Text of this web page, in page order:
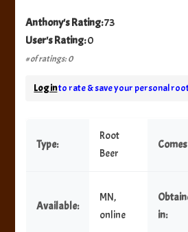
Anthony's Rating:73
User's Rating:0
# of ratings: 0
Log into rate & save your personal
Type:
Root
Beer
Available:
MN,
online
in: